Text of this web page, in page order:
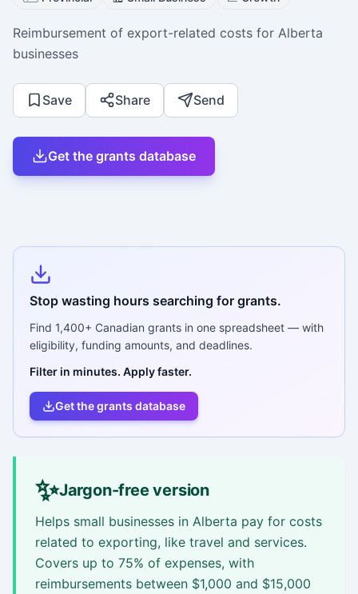
Reimbursement of export-related costs for Alberta
businesses
Save Share Send
Get the grants database
Stop wasting hours searching for grants.
Find 1,400+ Canadian grants in one spreadsheet — with
eligibility, funding amounts, and deadlines.
Filter in minutes. Apply faster.
Get the grants database
✨Jargon-free version
Helps small businesses in Alberta pay for costs
related to exporting, like travel and services.
Covers up to 75% of expenses, with
reimbursements between $1,000 and $15,000